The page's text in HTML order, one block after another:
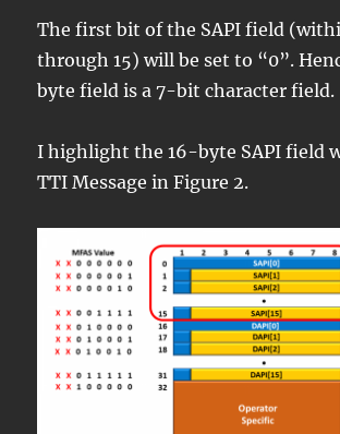
The first bit of the SAPI field
through 15) will be set to “0”.
byte field is a 7-bit character field.
I highlight the 16-byte SAPI field
TTI Message in Figure 2.